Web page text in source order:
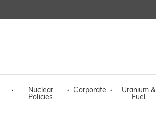
·
Nuclear
Policies
· Corporate ·
Uranium &
Fuel